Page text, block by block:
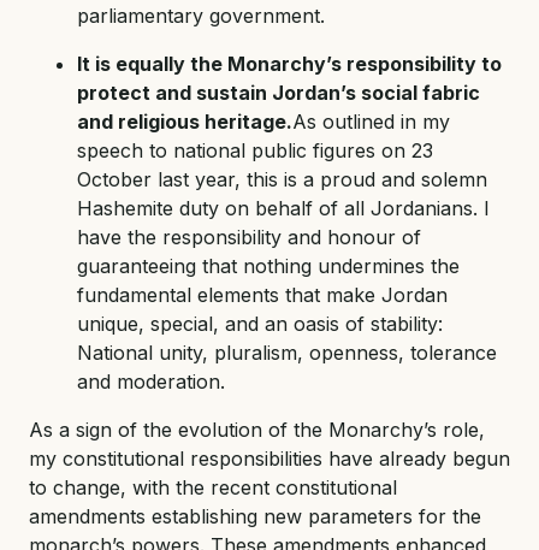
parliamentary government.
It is equally the Monarchy’s responsibility to
protect and sustain Jordan’s social fabric
and religious heritage.As outlined in my
speech to national public figures on 23
October last year, this is a proud and solemn
Hashemite duty on behalf of all Jordanians. I
have the responsibility and honour of
guaranteeing that nothing undermines the
fundamental elements that make Jordan
unique, special, and an oasis of stability:
National unity, pluralism, openness, tolerance
and moderation.
As a sign of the evolution of the Monarchy’s role,
my constitutional responsibilities have already begun
to change, with the recent constitutional
amendments establishing new parameters for the
monarch’s powers. These amendments enhanced